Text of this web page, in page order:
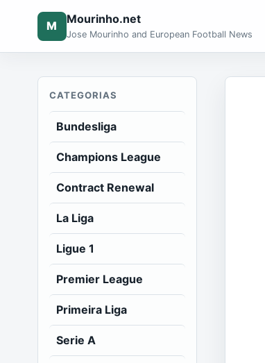
M Mourinho.net
Jose Mourinho and European Football News
CATEGORIAS
Bundesliga
Champions League
Contract Renewal
La Liga
Ligue 1
Premier League
Primeira Liga
Serie A